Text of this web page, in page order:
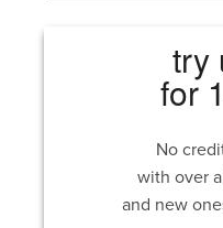
try
for
No
with over
and new